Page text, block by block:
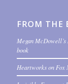
FROM THE
Megan
book
Heartworks on Fox